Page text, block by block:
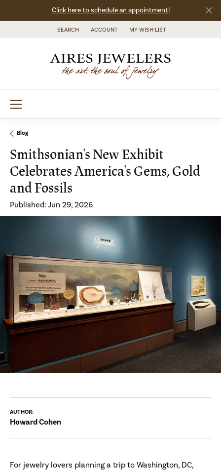
Click here to schedule an appointment!
SEARCH
TOGGLE TOOLBAR SEARCH MENU
ACCOUNT
TOGGLE MY ACCOUNT MENU
MY WISH LIST
TOGGLE MY WISH LIST
Blog
Smithsonian's New Exhibit
Celebrates America's Gems, Gold
and Fossils
Published: Jun 29, 2026
AUTHOR:
Howard Cohen
For jewelry lovers planning a trip to Washington, DC,